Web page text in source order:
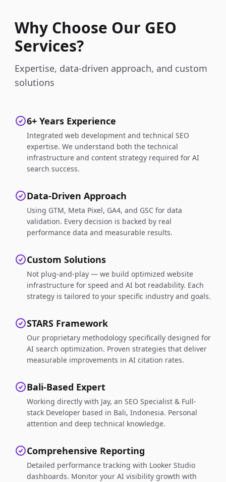
Why Choose Our GEO
Services?
Expertise, data-driven approach, and custom
solutions
6+ Years Experience
Integrated web development and technical SEO
expertise. We understand both the technical
infrastructure and content strategy required for AI
search success.
Data-Driven Approach
Using GTM, Meta Pixel, GA4, and GSC for data
validation. Every decision is backed by real
performance data and measurable results.
Custom Solutions
Not plug-and-play — we build optimized website
infrastructure for speed and AI bot readability. Each
strategy is tailored to your specific industry and goals.
STARS Framework
Our proprietary methodology specifically designed for
AI search optimization. Proven strategies that deliver
measurable improvements in AI citation rates.
Bali-Based Expert
Working directly with Jay, an SEO Specialist & Full-
stack Developer based in Bali, Indonesia. Personal
attention and deep technical knowledge.
Comprehensive Reporting
Detailed performance tracking with Looker Studio
dashboards. Monitor your AI visibility growth with